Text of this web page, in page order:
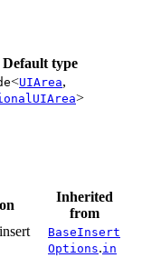
Default type
<UIArea,
>
Inherited
from
BaseInsert
Options.in